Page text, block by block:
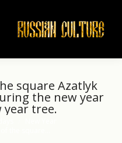
square Azatlyk
the new year
year tree.